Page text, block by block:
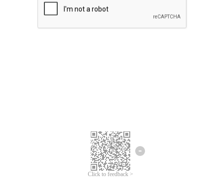
Click to feedback >